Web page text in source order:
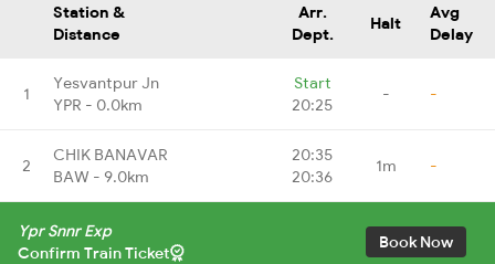
Station &
Distance
Arr.
Dept.
Halt
Avg
Delay
1
Yesvantpur Jn
YPR - 0.0km
Start
20:25
- -
2
CHIK BANAVAR
BAW - 9.0km
20:35
20:36
1m -
Ypr Snnr Exp
Confirm Train Ticket
Book Now